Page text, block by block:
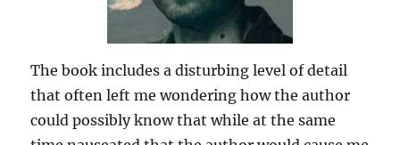
The book includes a disturbing level of detail
that often left me wondering how the author
could possibly know that while at the same